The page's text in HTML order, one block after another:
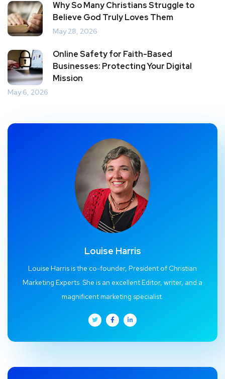
Why So Many Christians Struggle to
Believe God Truly Loves Them
May 28, 2026
Online Safety for Faith-Based
Businesses: Protecting Your Digital
Mission
May 6, 2026
Louise Harris
Louise Harris is the co-founder, President of Christian
Marketing Experts. She is an excellent Editor, writer, and a
magnificent marketing specialist.